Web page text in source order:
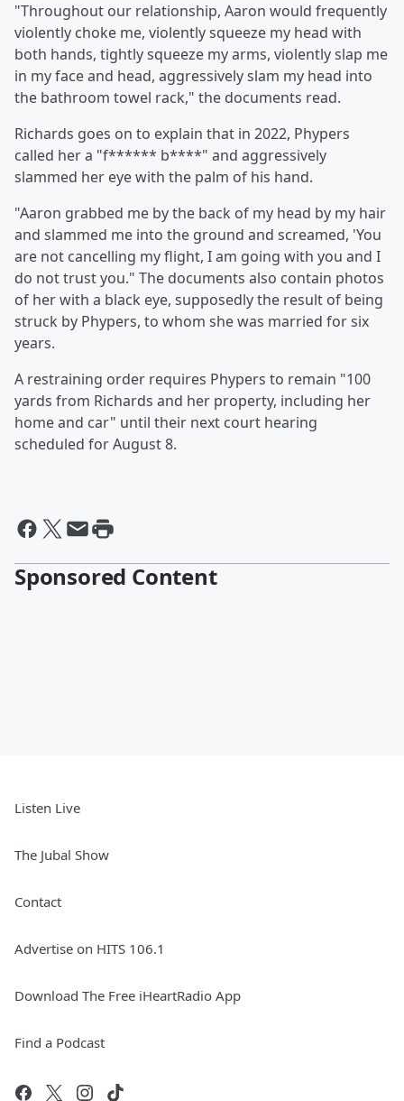
"Throughout our relationship, Aaron would frequently
violently choke me, violently squeeze my head with
both hands, tightly squeeze my arms, violently slap me
in my face and head, aggressively slam my head into
the bathroom towel rack," the documents read.
Richards goes on to explain that in 2022, Phypers
called her a "f****** b****" and aggressively
slammed her eye with the palm of his hand.
"Aaron grabbed me by the back of my head by my hair
and slammed me into the ground and screamed, 'You
are not cancelling my flight, I am going with you and I
do not trust you." The documents also contain photos
of her with a black eye, supposedly the result of being
struck by Phypers, to whom she was married for six
years.
A restraining order requires Phypers to remain "100
yards from Richards and her property, including her
home and car" until their next court hearing
scheduled for August 8.
Sponsored Content
Listen Live
The Jubal Show
Contact
Advertise on HITS 106.1
Download The Free iHeartRadio App
Find a Podcast